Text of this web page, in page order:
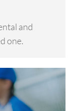
and
one.